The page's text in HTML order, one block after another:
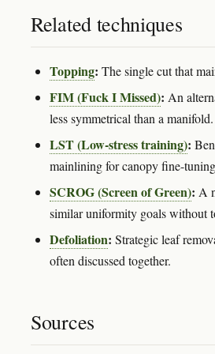
Related techniques
Topping: The single cut that
FIM (Fuck I Missed): An
less symmetrical than a manifold.
LST (Low-stress training):
mainlining for canopy fine-
SCROG (Screen of Green): A
similar uniformity goals without
Defoliation: Strategic leaf
often discussed together.
Sources